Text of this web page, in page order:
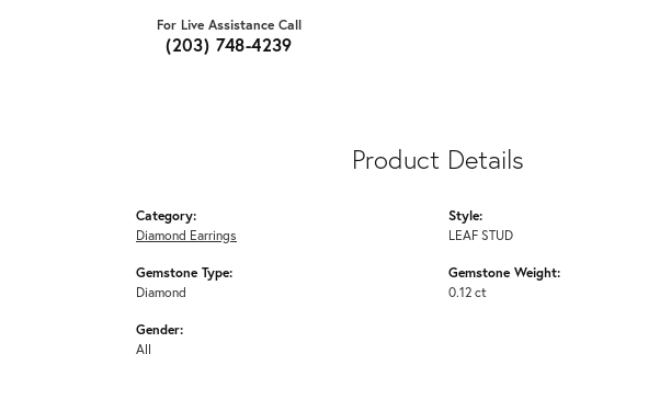
For Live Assistance Call
(203) 748-4239
Product Details
Category:
Diamond Earrings
Gemstone Type:
Diamond
Gender:
All
Style:
LEAF STUD
Gemstone Weight:
0.12 ct